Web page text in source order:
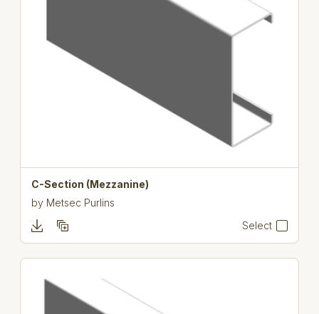
C-Section (Mezzanine)
by Metsec Purlins
Select